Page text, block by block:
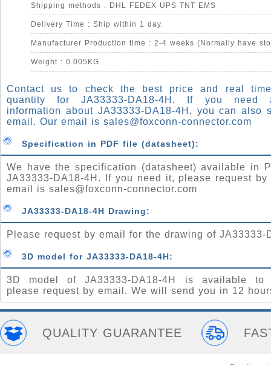
Shipping methods : DHL FEDEX UPS TNT EMS
Delivery Time : Ship within 1 day.
Manufacturer Production time : 2-4 weeks (Normally have
Weight : 0.005KG
Contact us to check the best price and real
quantity for JA33333-DA18-4H. If you need
information about JA33333-DA18-4H, you can also
email. Our email is sales@foxconn-connector.com
Specification in PDF file (datasheet):
We have the specification (datasheet) available in
JA33333-DA18-4H. If you need it, please request by
email is sales@foxconn-connector.com
JA33333-DA18-4H Drawing:
Please request by email for the drawing of JA33333-
3D model for JA33333-DA18-4H:
3D model of JA33333-DA18-4H is available to
please request by email. We will send you in 12
QUALITY GUARANTEE